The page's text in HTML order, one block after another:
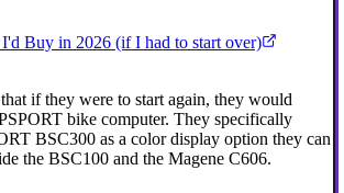
Buy in 2026 (if I had to start over)
if they were to start again, they would
bike computer. They specifically
BSC300 as a color display option they can
the BSC100 and the Magene C606.